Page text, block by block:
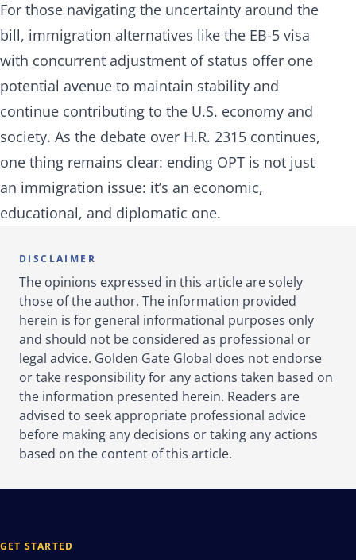
For those navigating the uncertainty around the
bill, immigration alternatives like the EB-5 visa
with concurrent adjustment of status offer one
potential avenue to maintain stability and
continue contributing to the U.S. economy and
society. As the debate over H.R. 2315 continues,
one thing remains clear: ending OPT is not just
an immigration issue: it’s an economic,
educational, and diplomatic one.
DISCLAIMER
The opinions expressed in this article are solely
those of the author. The information provided
herein is for general informational purposes only
and should not be considered as professional or
legal advice. Golden Gate Global does not endorse
or take responsibility for any actions taken based on
the information presented herein. Readers are
advised to seek appropriate professional advice
before making any decisions or taking any actions
based on the content of this article.
GET STARTED